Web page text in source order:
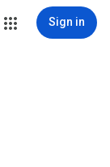
Sign in